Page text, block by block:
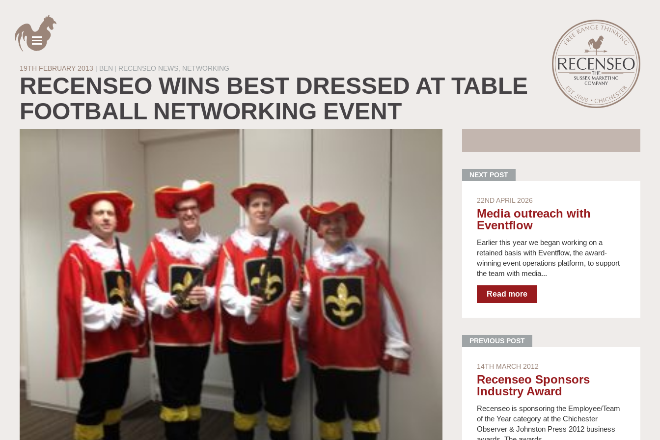
19TH FEBRUARY 2013 | BEN RECENSEO NEWS NETWORKING
RECENSEO WINS BEST DRESSED AT TABLE
FOOTBALL NETWORKING EVENT
22ND APRIL 2026
Media outreach with
Eventflow
Earlier this year we began working on a
retained basis with Eventflow, the award-
winning event operations platform, to support
the team with media...
14TH MARCH 2012
Recenseo Sponsors
Industry Award
Recenseo is sponsoring the Employee/Team
of the Year category at the Chichester
Observer & Johnston Press 2012 business